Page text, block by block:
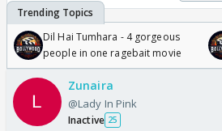
Dil Hai Tumhara - 4 gorgeous
people in one ragebait movie
Zunaira
@Lady In Pink
Inactive 25